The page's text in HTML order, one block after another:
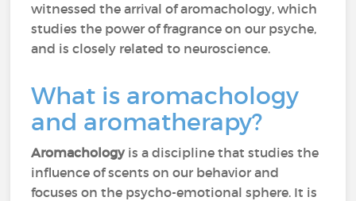
witnessed the arrival of aromachology, which
studies the power of fragrance on our psyche,
and is closely related to neuroscience.
What is aromachology
and aromatherapy?
Aromachology is a discipline that studies the
influence of scents on our behavior and
focuses on the psycho-emotional sphere. It is